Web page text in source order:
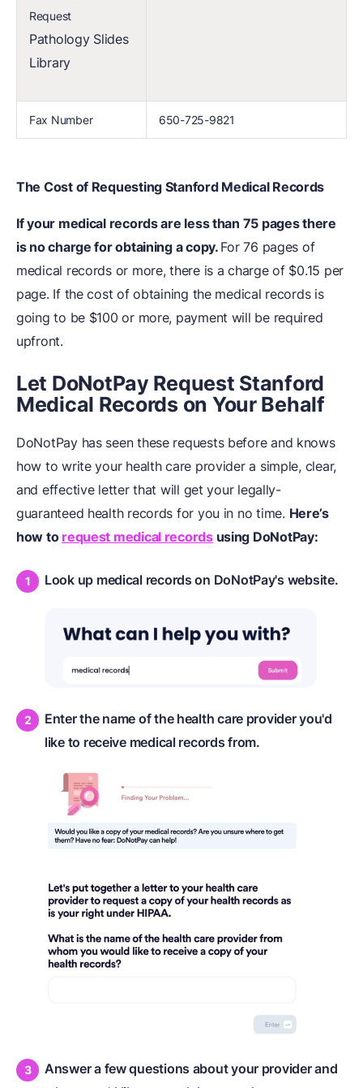
Request
Pathology Slides
Library
Fax Number 650-725-9821
The Cost of Requesting Stanford Medical Records
If your medical records are less than 75 pages there
is no charge for obtaining a copy. For 76 pages of
medical records or more, there is a charge of $0.15 per
page. If the cost of obtaining the medical records is
going to be $100 or more, payment will be required
upfront.
Let DoNotPay Request Stanford
Medical Records on Your Behalf
DoNotPay has seen these requests before and knows
how to write your health care provider a simple, clear,
and effective letter that will get your legally-
guaranteed health records for you in no time. Here’s
how to request medical recordsusing DoNotPay:
Look up medical records on DoNotPay's website.
Enter the name of the health care provider you'd
like to receive medical records from.
Answer a few questions about your provider and